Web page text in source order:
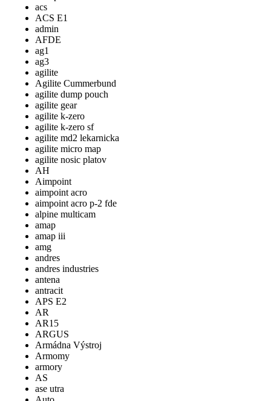
acs
ACS E1
admin
AFDE
ag1
ag3
agilite
Agilite Cummerbund
agilite dump pouch
agilite gear
agilite k-zero
agilite k-zero sf
agilite md2 lekarnicka
agilite micro map
agilite nosic platov
AH
Aimpoint
aimpoint acro
aimpoint acro p-2 fde
alpine multicam
amap
amap iii
amg
andres
andres industries
antena
antracit
APS E2
AR
AR15
ARGUS
Armádna Výstroj
Armomy
armory
AS
ase utra